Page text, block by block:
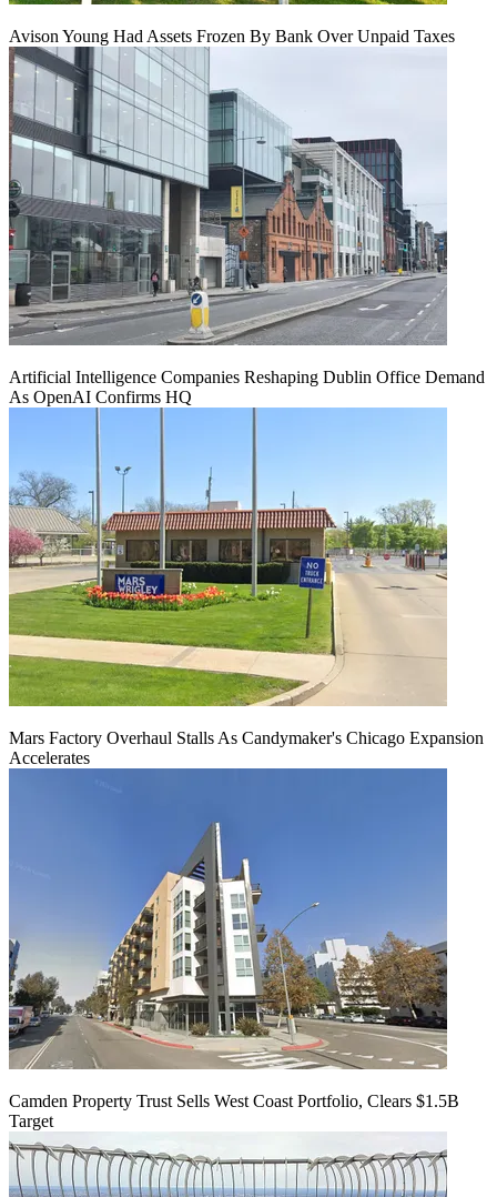
Avison Young Had Assets Frozen By Bank Over Unpaid Taxes
Artificial Intelligence Companies Reshaping Dublin Office Demand
As OpenAI Confirms HQ
Mars Factory Overhaul Stalls As Candymaker's Chicago Expansion
Accelerates
Camden Property Trust Sells West Coast Portfolio, Clears $1.5B
Target